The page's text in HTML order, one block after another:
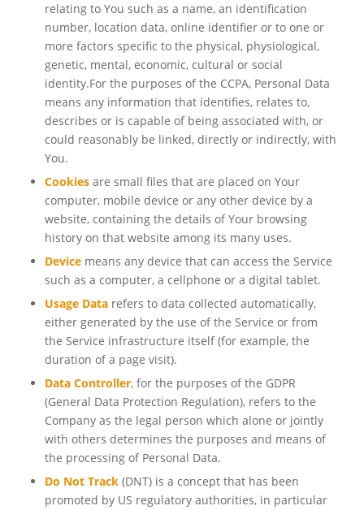
relating to You such as a name, an identification
number, location data, online identifier or to one or
more factors specific to the physical, physiological,
genetic, mental, economic, cultural or social
identity.For the purposes of the CCPA, Personal Data
means any information that identifies, relates to,
describes or is capable of being associated with, or
could reasonably be linked, directly or indirectly, with
You.
Cookiesare small files that are placed on Your
computer, mobile device or any other device by a
website, containing the details of Your browsing
history on that website among its many uses.
Devicemeans any device that can access the Service
such as a computer, a cellphone or a digital tablet.
Usage Datarefers to data collected automatically,
either generated by the use of the Service or from
the Service infrastructure itself (for example, the
duration of a page visit).
Data Controller, for the purposes of the GDPR
(General Data Protection Regulation), refers to the
Company as the legal person which alone or jointly
with others determines the purposes and means of
the processing of Personal Data.
Do Not Track(DNT) is a concept that has been
promoted by US regulatory authorities, in particular